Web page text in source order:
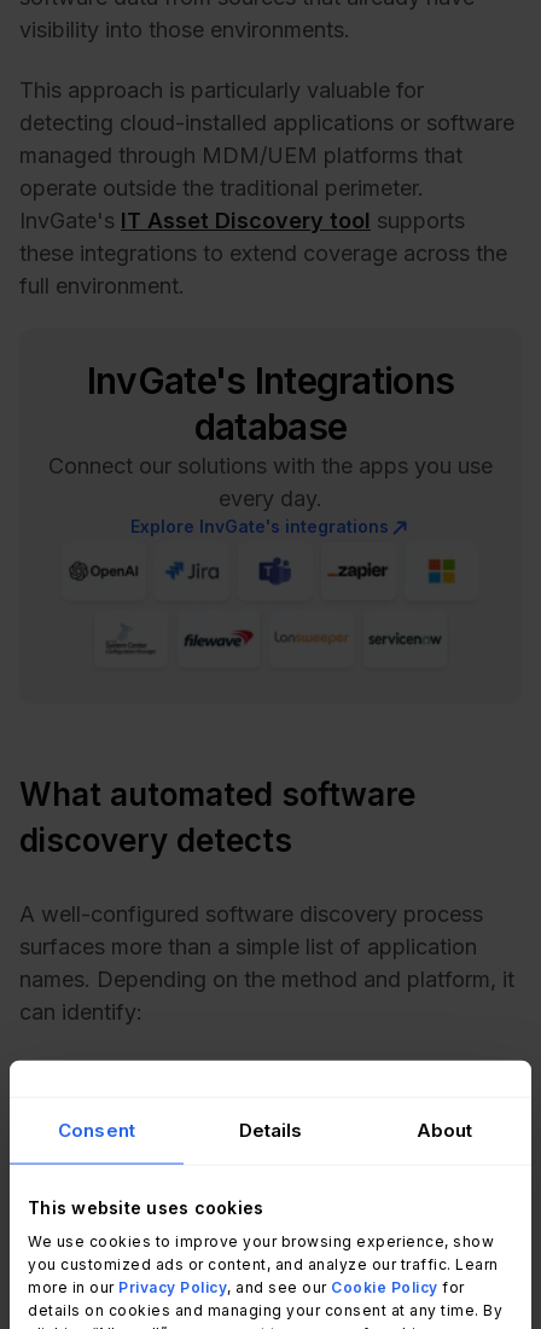
Consent Details About
This website uses cookies
We use cookies to improve your browsing experience, show
you customized ads or content, and analyze our traffic. Learn
more in our Privacy Policy, and see our Cookie Policy for
details on cookies and managing your consent at any time. By
visibility into those environments.
This approach is particularly valuable for
detecting cloud-installed applications or software
managed through MDM/UEM platforms that
operate outside the traditional perimeter.
InvGate's IT Asset Discovery tool supports
these integrations to extend coverage across the
full environment.
InvGate's Integrations
database
Connect our solutions with the apps you use
every day.
Explore InvGate's integrations
What automated software
discovery detects
A well-configured software discovery process
surfaces more than a simple list of application
names. Depending on the method and platform, it
can identify:
dates.
Number of installations per application,
Unauthorized or non-standard software,
installed outside IT-approved catalogs.
Duplicate tools,multiple applications performing
overlapping functions (three different video